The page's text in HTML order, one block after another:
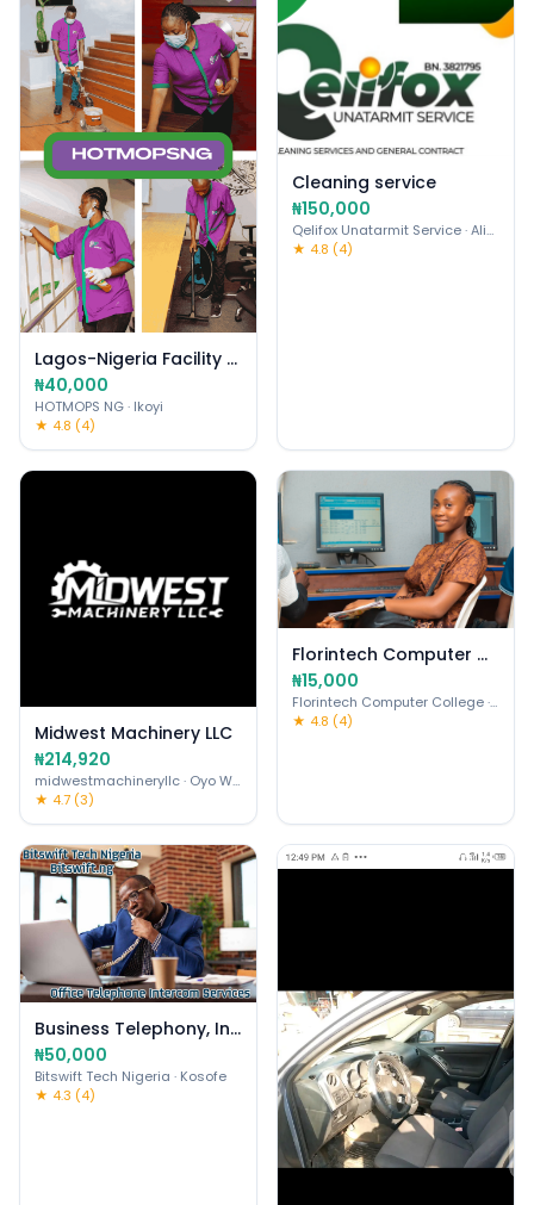
Lagos-Nigeria Facility Mgmt & Cleaning Services
₦40,000
HOTMOPS NG· Ikoyi
★ 4.8 (4)
Cleaning service
₦150,000
Qelifox Unatarmit Service· Alimosho
★ 4.8 (4)
Midwest Machinery LLC
₦214,920
midwestmachineryllc· Oyo West
★ 4.7 (3)
Florintech Computer College
₦15,000
Florintech Computer College· Ojo
★ 4.8 (4)
Business Telephony, Intercom, VoIP
₦50,000
Bitswift Tech Nigeria · Kosofe
★ 4.3 (4)